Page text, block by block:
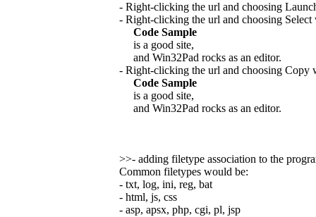
- Right-clicking the url and choosing
- Right-clicking the url and choosing Select
Code Sample
is a good site,
and Win32Pad rocks as an editor.
- Right-clicking the url and choosing Copy
Code Sample
is a good site,
and Win32Pad rocks as an editor.
>>- adding filetype association to the
Common filetypes would be:
- txt, log, ini, reg, bat
- html, js, css
- asp, apsx, php, cgi, pl, jsp